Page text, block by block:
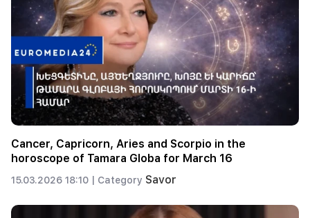
Cancer, Capricorn, Aries and Scorpio in the
horoscope of Tamara Globa for March 16
15.03.2026 18:10 | Category Savor